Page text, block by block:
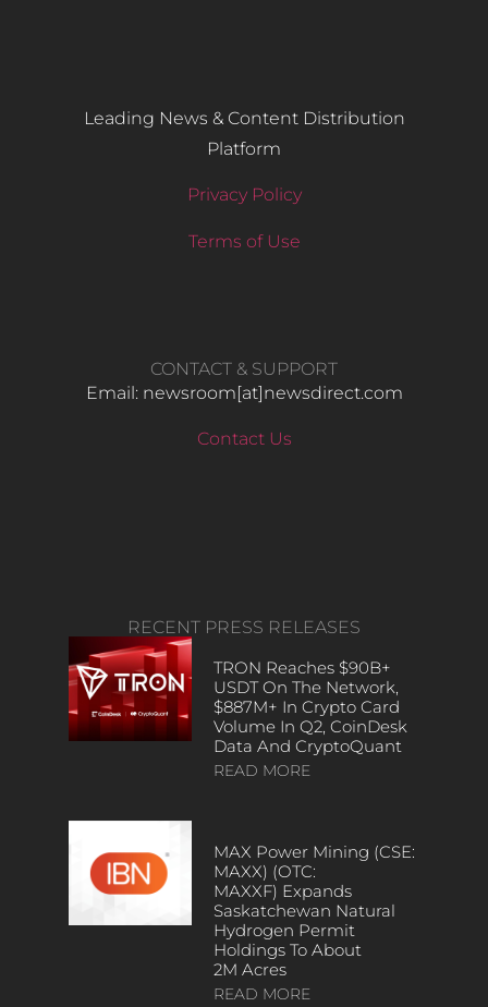
Leading News & Content Distribution
Platform
Privacy Policy
Terms of Use
CONTACT & SUPPORT
Email: newsroom[at]newsdirect.com
Contact Us
RECENT PRESS RELEASES
TRON Reaches $90B+
USDT On The Network,
$887M+ In Crypto Card
Volume In Q2, CoinDesk
Data And CryptoQuant
READ MORE
MAX Power Mining (CSE:
MAXX) (OTC:
MAXXF) Expands
Saskatchewan Natural
Hydrogen Permit
Holdings To About
2M Acres
READ MORE